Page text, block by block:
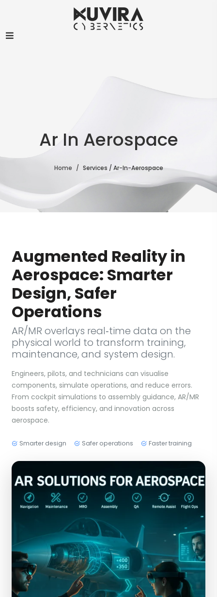
Ar In Aerospace
Home Services / Ar-In-Aerospace
Augmented Reality in
Aerospace: Smarter
Design, Safer
Operations
AR/MR overlays real‑time data on the
physical world to transform training,
maintenance, and system design.
Engineers, pilots, and technicians can visualise
components, simulate operations, and reduce errors.
From cockpit simulations to assembly guidance, AR/MR
boosts safety, efficiency, and innovation across
aerospace.
Smarter design Safer operations Faster training